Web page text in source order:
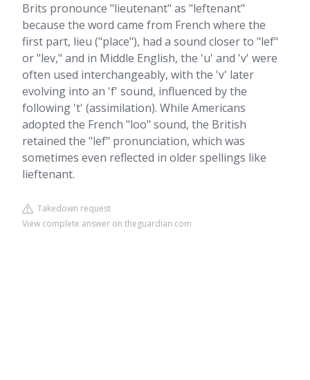
Brits pronounce "lieutenant" as "leftenant"
because the word came from French where the
first part, lieu ("place"), had a sound closer to "lef"
or "lev," and in Middle English, the 'u' and 'v' were
often used interchangeably, with the 'v' later
evolving into an 'f' sound, influenced by the
following 't' (assimilation). While Americans
adopted the French "loo" sound, the British
retained the "lef" pronunciation, which was
sometimes even reflected in older spellings like
lieftenant.
Takedown request
View complete answer on theguardian.com